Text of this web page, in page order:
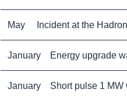
May Incident at the
January Energy upgrade
January Short pulse 1 MW